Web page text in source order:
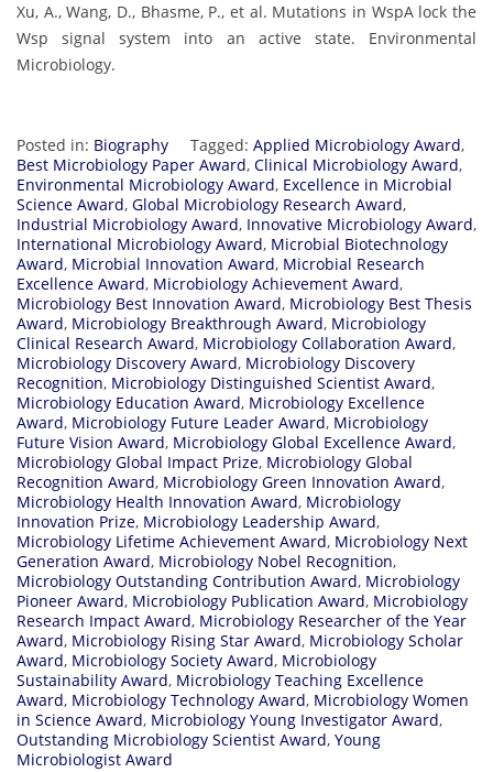
Xu, A., Wang, D., Bhasme, P., et al. Mutations in WspA lock the
Wsp signal system into an active state. Environmental
Microbiology.
Posted in: Biography Tagged: Applied Microbiology Award,
Best Microbiology Paper Award, Clinical Microbiology Award,
Environmental Microbiology Award, Excellence in Microbial
Science Award, Global Microbiology Research Award,
Industrial Microbiology Award, Innovative Microbiology Award,
International Microbiology Award, Microbial Biotechnology
Award, Microbial Innovation Award, Microbial Research
Excellence Award, Microbiology Achievement Award,
Microbiology Best Innovation Award, Microbiology Best Thesis
Award, Microbiology Breakthrough Award, Microbiology
Clinical Research Award, Microbiology Collaboration Award,
Microbiology Discovery Award, Microbiology Discovery
Recognition, Microbiology Distinguished Scientist Award,
Microbiology Education Award, Microbiology Excellence
Award, Microbiology Future Leader Award, Microbiology
Future Vision Award, Microbiology Global Excellence Award,
Microbiology Global Impact Prize, Microbiology Global
Recognition Award, Microbiology Green Innovation Award,
Microbiology Health Innovation Award, Microbiology
Innovation Prize, Microbiology Leadership Award,
Microbiology Lifetime Achievement Award, Microbiology Next
Generation Award, Microbiology Nobel Recognition,
Microbiology Outstanding Contribution Award, Microbiology
Pioneer Award, Microbiology Publication Award, Microbiology
Research Impact Award, Microbiology Researcher of the Year
Award, Microbiology Rising Star Award, Microbiology Scholar
Award, Microbiology Society Award, Microbiology
Sustainability Award, Microbiology Teaching Excellence
Award, Microbiology Technology Award, Microbiology Women
in Science Award, Microbiology Young Investigator Award,
Outstanding Microbiology Scientist Award, Young
Microbiologist Award